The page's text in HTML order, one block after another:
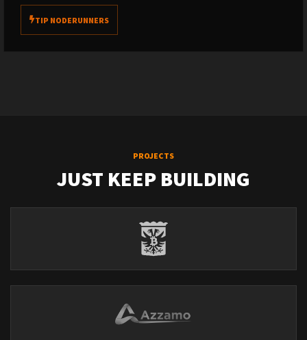
TIP NODERUNNERS
PROJECTS
JUST KEEP BUILDING